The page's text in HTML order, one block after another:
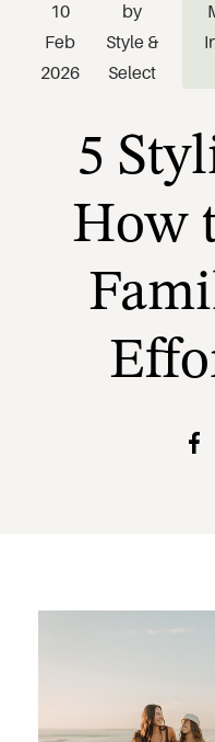
10
Feb
2026
by
Style &
Select
5